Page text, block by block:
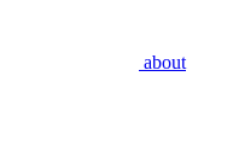
about